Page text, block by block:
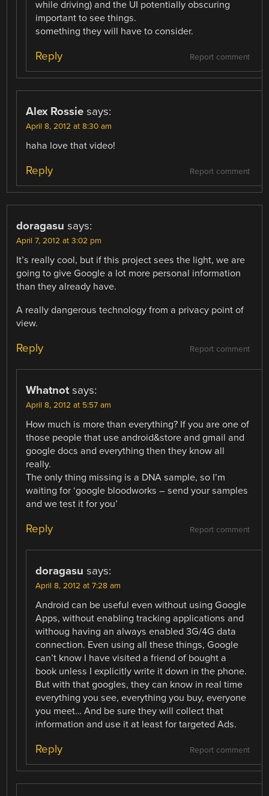
while driving) and the UI potentially obscuring
important to see things.
something they will have to consider.
Report comment
Reply
Alex Rossie says:
April 8, 2012 at 8:30 am
haha love that video!
Report comment
Reply
doragasu says:
April 7, 2012 at 3:02 pm
It’s really cool, but if this project sees the light, we are
going to give Google a lot more personal information
than they already have.
A really dangerous technology from a privacy point of
view.
Report comment
Reply
Whatnot says:
April 8, 2012 at 5:57 am
How much is more than everything? If you are one of
those people that use android&store and gmail and
google docs and everything then they know all
really.
The only thing missing is a DNA sample, so I’m
waiting for ‘google bloodworks – send your samples
and we test it for you’
Report comment
Reply
doragasu says:
April 8, 2012 at 7:28 am
Android can be useful even without using Google
Apps, without enabling tracking applications and
withoug having an always enabled 3G/4G data
connection. Even using all these things, Google
can’t know I have visited a friend of bought a
book unless I explicitly write it down in the phone.
But with that googles, they can know in real time
everything you see, everything you buy, everyone
you meet… And be sure they will collect that
information and use it at least for targeted Ads.
Report comment
Reply